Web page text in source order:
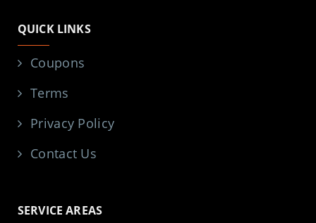
QUICK LINKS
Coupons
Terms
Privacy Policy
Contact Us
SERVICE AREAS